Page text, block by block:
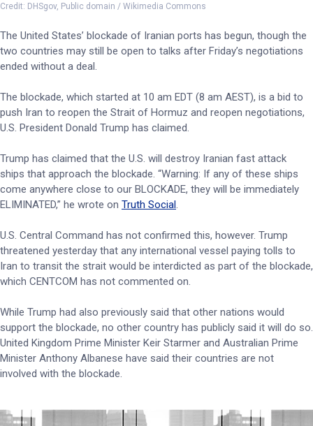
Credit: DHSgov, Public domain / Wikimedia Commons
The United States’ blockade of Iranian ports has begun, though the
two countries may still be open to talks after Friday’s negotiations
ended without a deal.
The blockade, which started at 10 am EDT (8 am AEST), is a bid to
push Iran to reopen the Strait of Hormuz and reopen negotiations,
U.S. President Donald Trump has claimed.
Trump has claimed that the U.S. will destroy Iranian fast attack
ships that approach the blockade. “Warning: If any of these ships
come anywhere close to our BLOCKADE, they will be immediately
ELIMINATED,” he wrote on Truth Social.
U.S. Central Command has not confirmed this, however. Trump
threatened yesterday that any international vessel paying tolls to
Iran to transit the strait would be interdicted as part of the blockade,
which CENTCOM has not commented on.
While Trump had also previously said that other nations would
support the blockade, no other country has publicly said it will do so.
United Kingdom Prime Minister Keir Starmer and Australian Prime
Minister Anthony Albanese have said their countries are not
involved with the blockade.